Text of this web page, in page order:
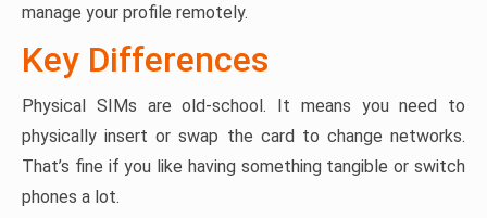
manage your profile remotely.
Key Differences
Physical SIMs are old-school. It means you need to
physically insert or swap the card to change networks.
That’s fine if you like having something tangible or switch
phones a lot.